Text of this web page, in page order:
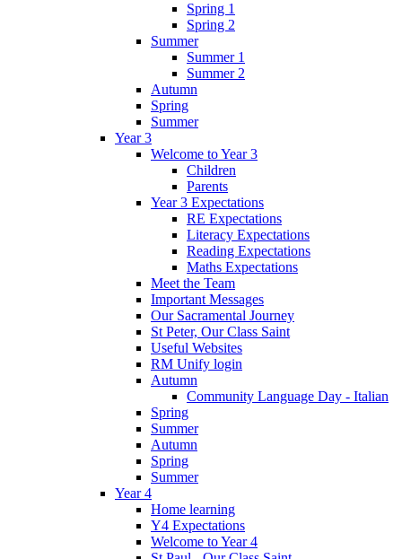
Spring 1
Spring 2
Summer
Summer 1
Summer 2
Autumn
Spring
Summer
Year 3
Welcome to Year 3
Children
Parents
Year 3 Expectations
RE Expectations
Literacy Expectations
Reading Expectations
Maths Expectations
Meet the Team
Important Messages
Our Sacramental Journey
St Peter, Our Class Saint
Useful Websites
RM Unify login
Autumn
Community Language Day - Italian
Spring
Summer
Autumn
Spring
Summer
Year 4
Home learning
Y4 Expectations
Welcome to Year 4